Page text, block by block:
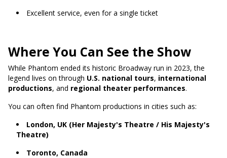
Excellent service, even for a single ticket
Where You Can See the Show
While Phantom ended its historic Broadway run in 2023, the
legend lives on through U.S. national tours, international
productions, and regional theater performances.
You can often find Phantom productions in cities such as:
London, UK (Her Majesty's Theatre / His Majesty's
Theatre)
Toronto, Canada